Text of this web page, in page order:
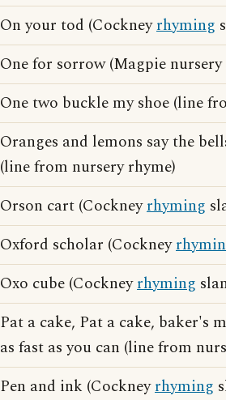
On your tod (Cockneyrhyming
One for sorrow (Magpie nursery
One two buckle my shoe (line
Oranges and lemons say the
(line from nursery rhyme)
Orson cart (Cockneyrhyming
Oxford scholar (Cockney
Oxo cube (Cockneyrhyming
Pat a cake, Pat a cake, baker's
as fast as you can (line from
Pen and ink (Cockneyrhyming